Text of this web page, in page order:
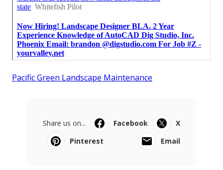
Pacific Green Landscape Maintenance
Share us on... Facebook
X
Pinterest
Email